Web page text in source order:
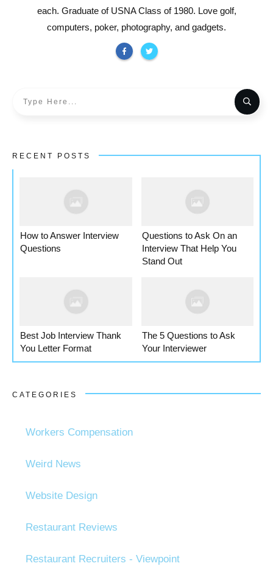
each. Graduate of USNA Class of 1980. Love golf,
computers, poker, photography, and gadgets.
RECENT POSTS
How to Answer Interview
Questions
Questions to Ask On an
Interview That Help You
Stand Out
Best Job Interview Thank
You Letter Format
The 5 Questions to Ask
Your Interviewer
CATEGORIES
Workers Compensation
Weird News
Website Design
Restaurant Reviews
Restaurant Recruiters - Viewpoint